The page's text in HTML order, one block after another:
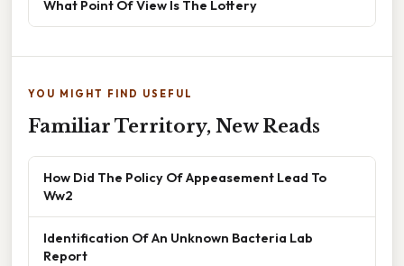
What Point Of View Is The Lottery
YOU MIGHT FIND USEFUL
Familiar Territory, New Reads
How Did The Policy Of Appeasement Lead To
Ww2
Identification Of An Unknown Bacteria Lab
Report